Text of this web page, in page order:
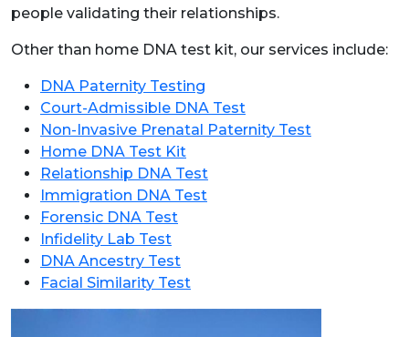
people validating their relationships.
Other than home DNA test kit, our services include:
DNA Paternity Testing
Court-Admissible DNA Test
Non-Invasive Prenatal Paternity Test
Home DNA Test Kit
Relationship DNA Test
Immigration DNA Test
Forensic DNA Test
Infidelity Lab Test
DNA Ancestry Test
Facial Similarity Test